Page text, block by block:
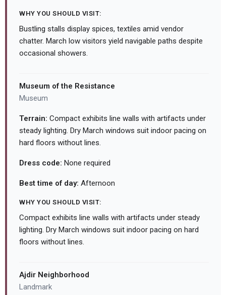
WHY YOU SHOULD VISIT:
Bustling stalls display spices, textiles amid vendor
chatter. March low visitors yield navigable paths despite
occasional showers.
Museum of the Resistance
Museum
Terrain: Compact exhibits line walls with artifacts under
steady lighting. Dry March windows suit indoor pacing on
hard floors without lines.
Dress code: None required
Best time of day: Afternoon
WHY YOU SHOULD VISIT:
Compact exhibits line walls with artifacts under steady
lighting. Dry March windows suit indoor pacing on hard
floors without lines.
Ajdir Neighborhood
Landmark